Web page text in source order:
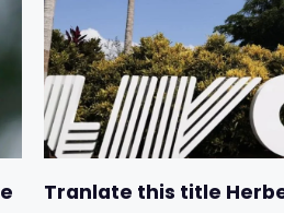
Tranlate this title